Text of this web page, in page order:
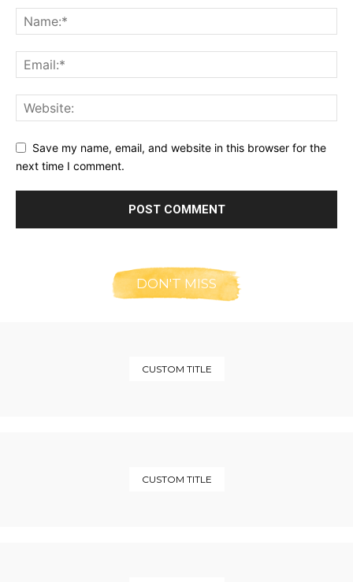
Save my name, email, and website in this browser for the
next time I comment.
DON'T MISS
CUSTOM TITLE
CUSTOM TITLE